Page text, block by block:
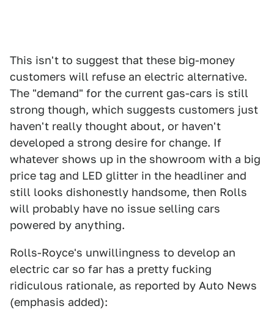
This isn't to suggest that these big-money
customers will refuse an electric alternative.
The "demand" for the current gas-cars is still
strong though, which suggests customers just
haven't really thought about, or haven't
developed a strong desire for change. If
whatever shows up in the showroom with a big
price tag and LED glitter in the headliner and
still looks dishonestly handsome, then Rolls
will probably have no issue selling cars
powered by anything.
Rolls-Royce's unwillingness to develop an
electric car so far has a pretty fucking
ridiculous rationale, as reported by Auto News
(emphasis added):